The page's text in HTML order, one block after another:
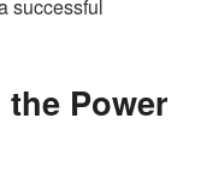
successful
Power